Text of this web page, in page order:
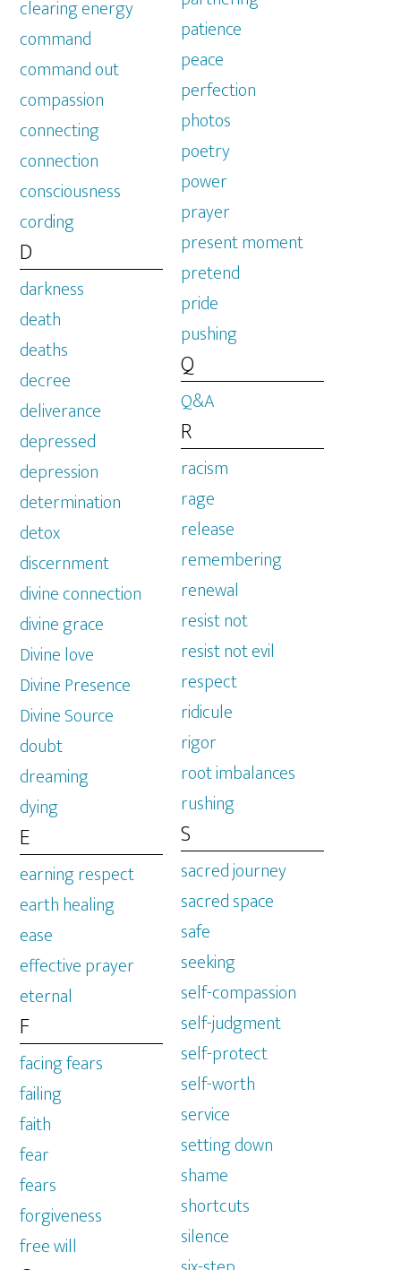
clearing energy
command
command out
compassion
connecting
connection
consciousness
cording
D
darkness
death
deaths
decree
deliverance
depressed
depression
determination
detox
discernment
divine connection
divine grace
Divine love
Divine Presence
Divine Source
doubt
dreaming
dying
E
earning respect
earth healing
ease
effective prayer
eternal
F
facing fears
failing
faith
fear
fears
forgiveness
free will
patience
peace
perfection
photos
poetry
power
prayer
present moment
pretend
pride
pushing
Q
Q&A
R
racism
rage
release
remembering
renewal
resist not
resist not evil
respect
ridicule
rigor
root imbalances
rushing
S
sacred journey
sacred space
safe
seeking
self-compassion
self-judgment
self-protect
self-worth
service
setting down
shame
shortcuts
silence